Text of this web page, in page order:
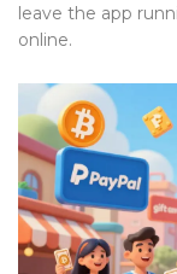
leave the app
online.